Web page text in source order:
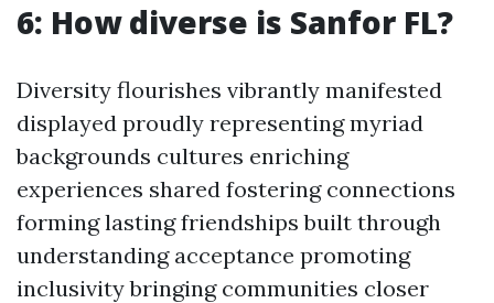
6: How diverse is Sanfor FL?
Diversity flourishes vibrantly manifested
displayed proudly representing myriad
backgrounds cultures enriching
experiences shared fostering connections
forming lasting friendships built through
understanding acceptance promoting
inclusivity bringing communities closer